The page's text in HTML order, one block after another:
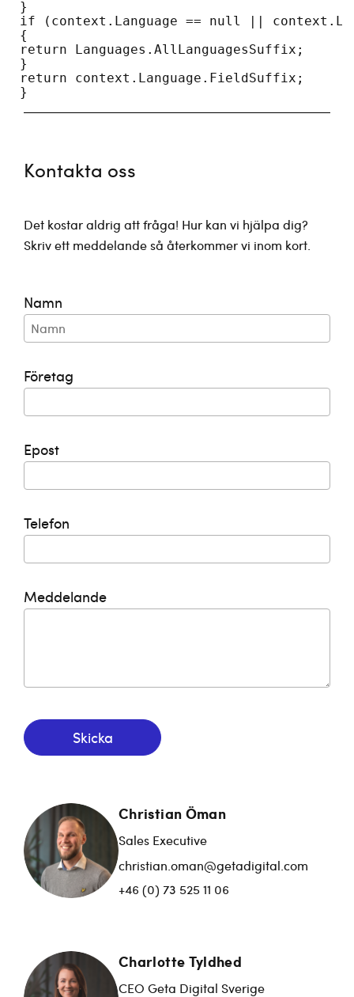
}
if (context.Language == null ||
{
return Languages.AllLanguagesSuffix;
}
return context.Language.FieldSuffix;
}
Kontakta oss
Det kostar aldrig att fråga! Hur kan vi hjälpa dig?
Skriv ett meddelande så återkommer vi inom kort.
Namn
Företag
Epost
Telefon
Meddelande
Skicka
Christian Öman
Sales Executive
christian.oman@getadigital.com
+46 (0) 73 525 11 06
Charlotte Tyldhed
CEO Geta Digital Sverige